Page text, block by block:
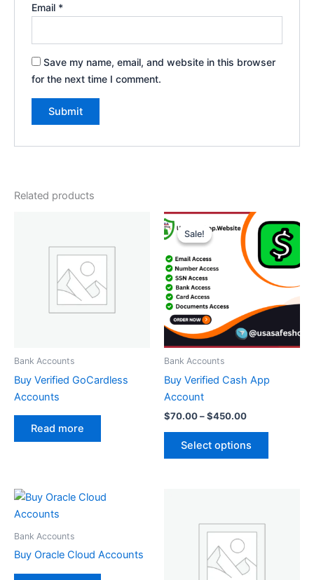
Email *
Save my name, email, and website in this browser
for the next time I comment.
Related products
Bank Accounts
Buy Verified GoCardless
Accounts
Read more
Sale!
Sale!
Bank Accounts
Buy Verified Cash App
Account
$70.00–$450.00
Price
range:
$70.00
through
$450.00
Select options
This
product
has
multiple
variants.
The
may
on
Bank Accounts
Buy Oracle Cloud Accounts